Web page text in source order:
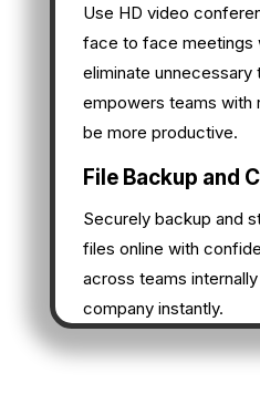
Use HD video
face to face meetings
eliminate unnecessary
empowers teams with
be more productive.
File Backup and
Securely backup and
files online with
across teams
company instantly.